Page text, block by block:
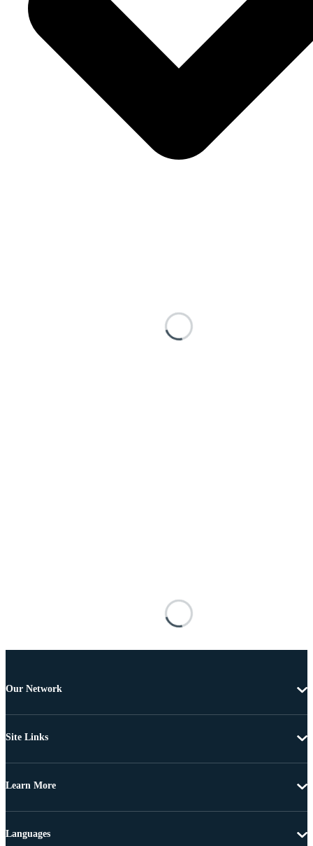
Our Network
Site Links
Learn More
Languages